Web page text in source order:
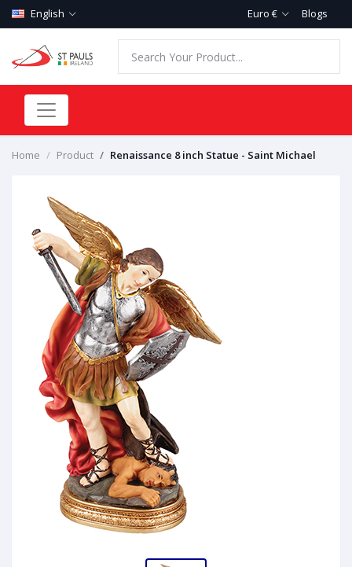
English Euro € Blogs
Home Product Renaissance 8 inch Statue - Saint Michael